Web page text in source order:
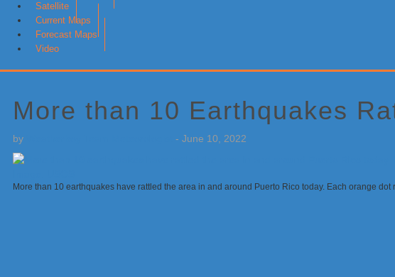
Satellite
Current Maps
Forecast Maps
Video
More than 10 Earthquakes
by - June 10, 2022
More than 10 earthquakes have rattled the area in and around Puerto Rico today. Each orange
Sidebar